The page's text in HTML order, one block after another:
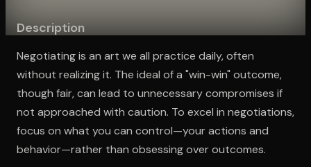
Description
Negotiating is an art we all practice daily, often
without realizing it. The ideal of a "win-win" outcome,
though fair, can lead to unnecessary compromises if
not approached with caution. To excel in negotiations,
focus on what you can control—your actions and
behavior—rather than obsessing over outcomes.